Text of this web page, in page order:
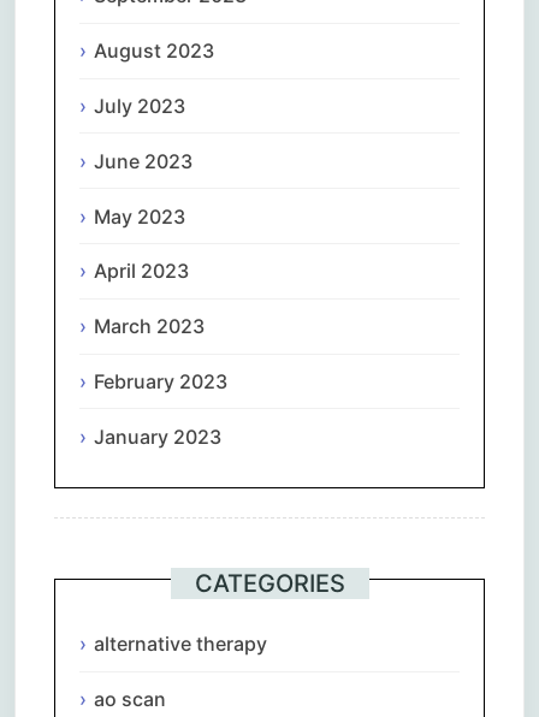
August 2023
July 2023
June 2023
May 2023
April 2023
March 2023
February 2023
January 2023
CATEGORIES
alternative therapy
ao scan